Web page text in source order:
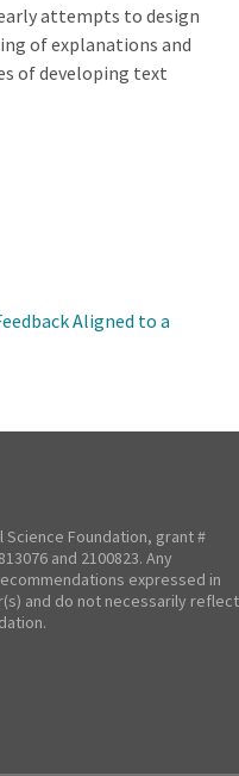
attempts to design
of explanations and
of developing text
Aligned to a
Foundation, grant #
and 2100823. Any
expressed in
and do not necessarily reflect